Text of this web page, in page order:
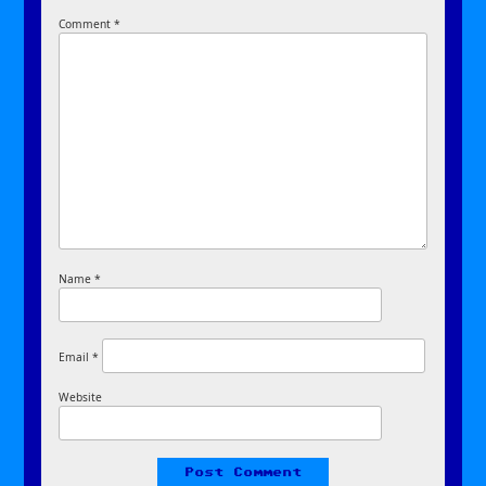
Comment*
Name*
Email*
Website